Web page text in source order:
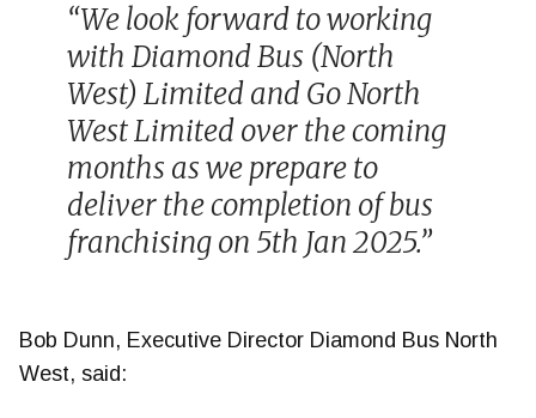
“We look forward to working
with Diamond Bus (North
West) Limited and Go North
West Limited over the coming
months as we prepare to
deliver the completion of bus
franchising on 5th Jan 2025.”
Bob Dunn, Executive Director Diamond Bus North
West, said: